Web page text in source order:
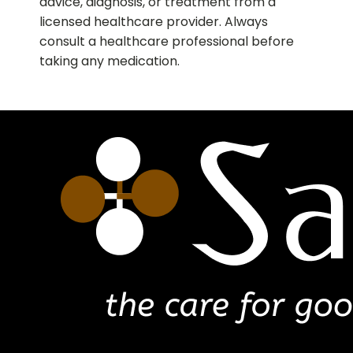
licensed healthcare provider. Always
consult a healthcare professional before
taking any medication.